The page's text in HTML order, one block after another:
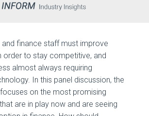
and finance staff must improve
order to stay competitive, and
almost always requiring
In this panel discussion, the
on the most promising
are in play now and are seeing